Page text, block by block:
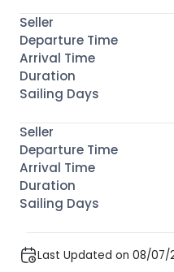
Last Updated on 08/07/